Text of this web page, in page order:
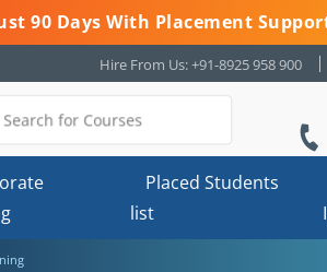
90 Days With Placement
Hire From Us: +91-8925 958 900
Placed Students
list